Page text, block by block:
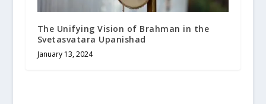
The Unifying Vision of Brahman in the
Svetasvatara Upanishad
January 13, 2024